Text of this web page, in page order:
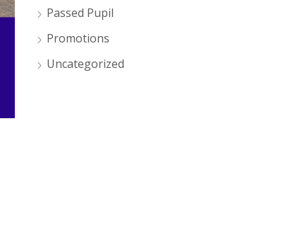
Passed Pupil
Promotions
Uncategorized